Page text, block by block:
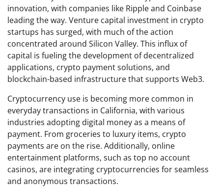
innovation, with companies like Ripple and Coinbase
leading the way. Venture capital investment in crypto
startups has surged, with much of the action
concentrated around Silicon Valley. This influx of
capital is fueling the development of decentralized
applications, crypto payment solutions, and
blockchain-based infrastructure that supports Web3.
Cryptocurrency use is becoming more common in
everyday transactions in California, with various
industries adopting digital money as a means of
payment. From groceries to luxury items, crypto
payments are on the rise. Additionally, online
entertainment platforms, such as top no account
casinos, are integrating cryptocurrencies for seamless
and anonymous transactions.